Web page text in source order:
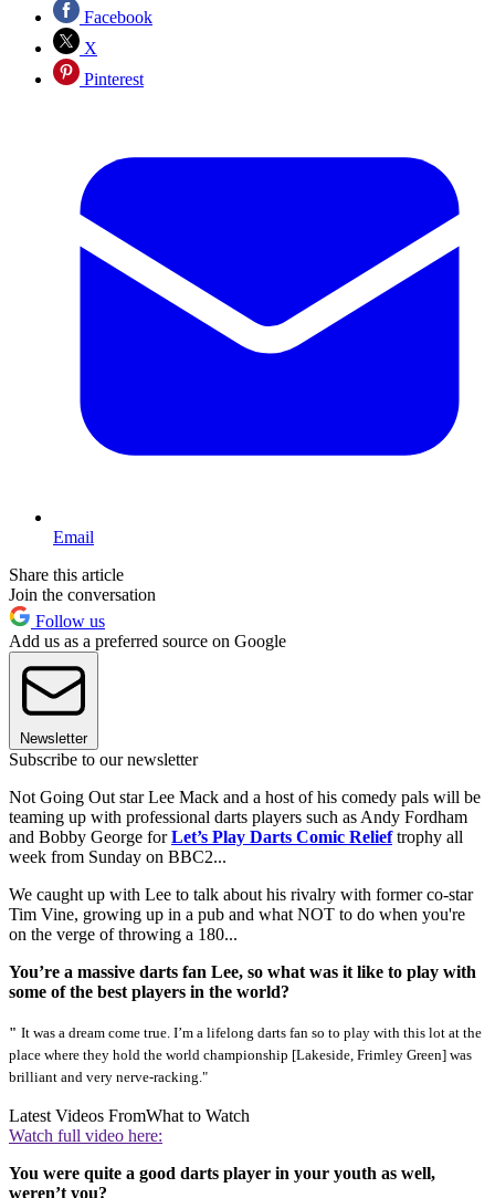
Facebook
X
Pinterest
Email
Share this article
Join the conversation
Follow us
Add us as a preferred source on Google
Newsletter
Subscribe to our newsletter
Not Going Out star Lee Mack and a host of his comedy pals will be
teaming up with professional darts players such as Andy Fordham
and Bobby George forLet’s Play Darts Comic Relieftrophy all
week from Sunday on BBC2...
We caught up with Lee to talk about his rivalry with former co-star
Tim Vine, growing up in a pub and what NOT to do when you're
on the verge of throwing a 180...
You’re a massive darts fan Lee, so what was it like to play with
some of the best players in the world?
" It was a dream come true. I’m a lifelong darts fan so to play with this lot at the
place where they hold the world championship [Lakeside, Frimley Green] was
brilliant and very nerve-racking."
Latest Videos FromWhat to Watch
Watch full video here:
You were quite a good darts player in your youth as well,
weren’t you?